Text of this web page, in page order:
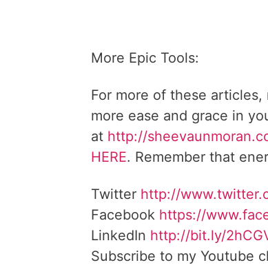
More Epic Tools:
For more of these
more ease and grace in
at http://
HERE. Remember that
Twitter http://
Facebook https://
LinkedIn http://bit.ly/
Subscribe to my Youtube